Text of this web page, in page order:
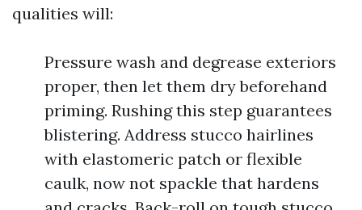
qualities will:
Pressure wash and degrease exteriors
proper, then let them dry beforehand
priming. Rushing this step guarantees
blistering. Address stucco hairlines
with elastomeric patch or flexible
caulk, now not spackle that hardens